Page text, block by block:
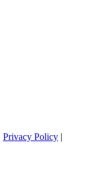
Privacy Policy |